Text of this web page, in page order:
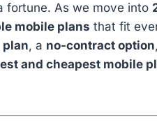
fortune. As we move into
mobile plans that fit
plan, a no-contract option
and cheapest mobile